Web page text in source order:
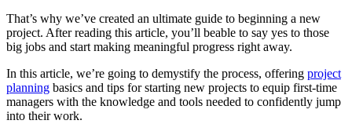
That’s why we’ve created an ultimate guide to beginning a new
project. After reading this article, you’ll beable to say yes to those
big jobs and start making meaningful progress right away.
In this article, we’re going to demystify the process, offering project
planning basics and tips for starting new projects to equip first-time
managers with the knowledge and tools needed to confidently jump
into their work.